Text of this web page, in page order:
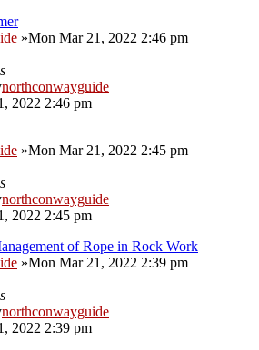
»Mon Mar 21, 2022 2:46 pm
northconwayguide
2022 2:46 pm
»Mon Mar 21, 2022 2:45 pm
northconwayguide
2022 2:45 pm
of Rope in Rock Work
»Mon Mar 21, 2022 2:39 pm
northconwayguide
2022 2:39 pm